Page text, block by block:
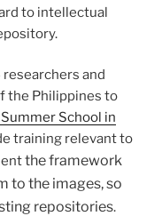
to intellectual
and
the Philippines to
School in
training relevant to
the framework
to the images, so
repositories.